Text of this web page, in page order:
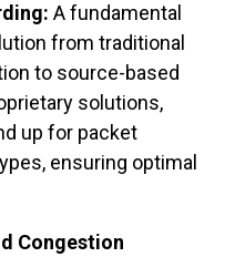
A fundamental
from traditional
to source-based
solutions,
up for packet
ensuring optimal
Congestion